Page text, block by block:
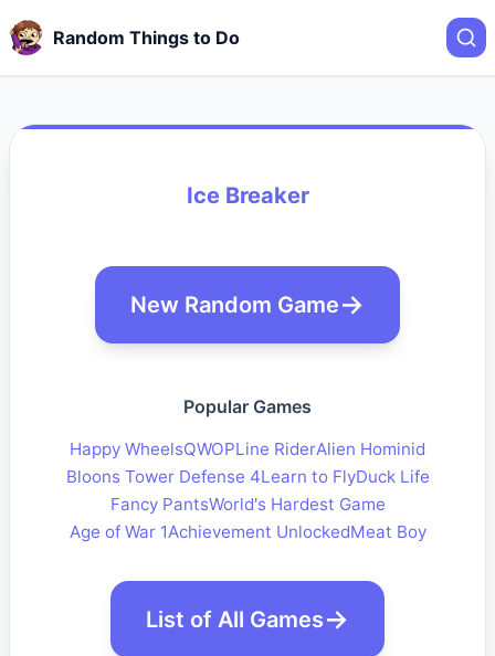
Random Things to Do
Ice Breaker
New Random Game
Popular Games
Happy WheelsQWOPLine RiderAlien Hominid
Bloons Tower Defense 4Learn to FlyDuck Life
Fancy PantsWorld's Hardest Game
Age of War 1Achievement UnlockedMeat Boy
List of All Games